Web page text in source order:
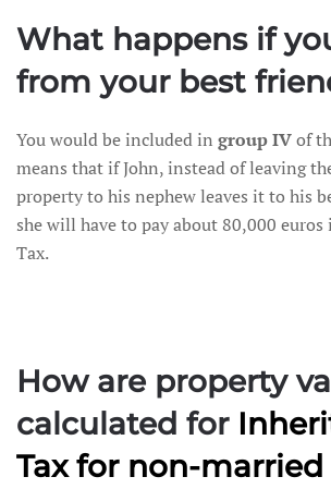
What happens if
from your best
You would be included in group IVof
means that if John, instead of leaving
property to his nephew leaves it to his
she will have to pay about 80,000
Tax.
How are property
calculated for
Taxfor non-married